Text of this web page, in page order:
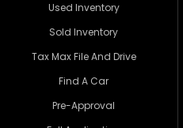
Used Inventory
Sold Inventory
Tax Max File And Drive
Find A Car
Pre-Approval